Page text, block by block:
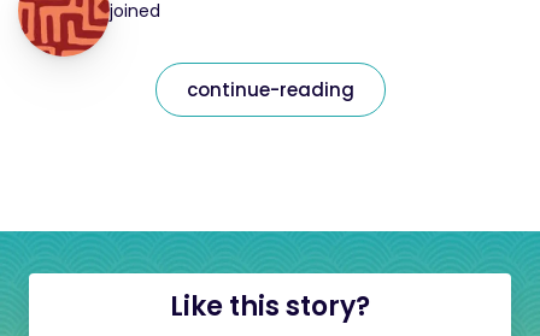
joined
continue-reading
Like this story?